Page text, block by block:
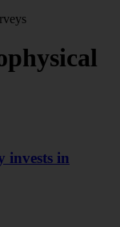
invests in